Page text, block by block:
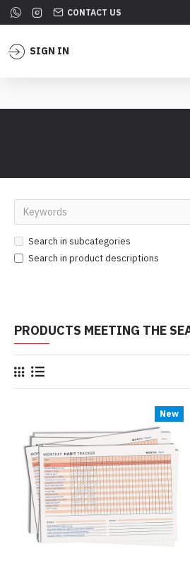
CONTACT US
SIGN IN
Search in subcategories
Search in product descriptions
PRODUCTS MEETING THE
New